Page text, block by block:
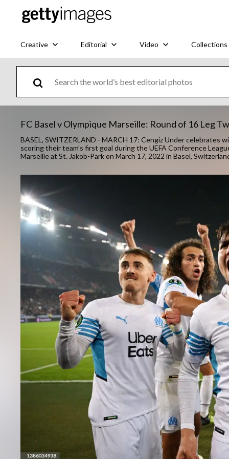
Creative Editorial Video Collections
FC Basel v Olympique Marseille: Round of 16 Leg
BASEL, SWITZERLAND - MARCH 17: Cengiz Under
scoring their team's first goal during the UEFA Conference
Marseille at St. Jakob-Park on March 17, 2022 in Basel,